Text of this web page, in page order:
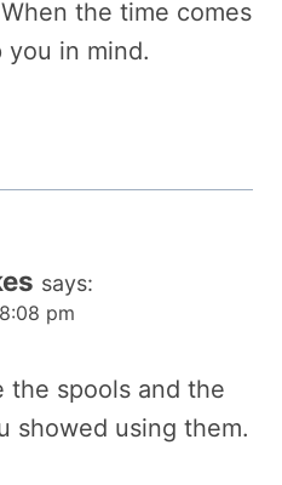
the time comes
in mind.
says:
pm
the spools and the
showed using them.